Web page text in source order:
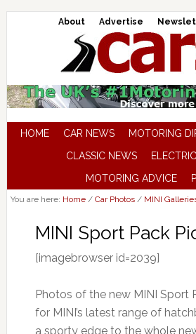
About Advertise
HOME CAR NEWS MOTORING
CLASSIC NEWS
MOTORING ADVICE
You are here: Home / Car Photos / MINI
MINI Sport Pack
[imagebrowser id=2039]
Photos of the new MINI Sport
for MINI’s latest range of
a sporty edge to the whole